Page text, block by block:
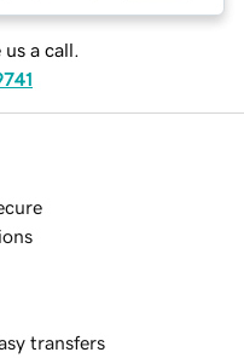
us a call.
transfers